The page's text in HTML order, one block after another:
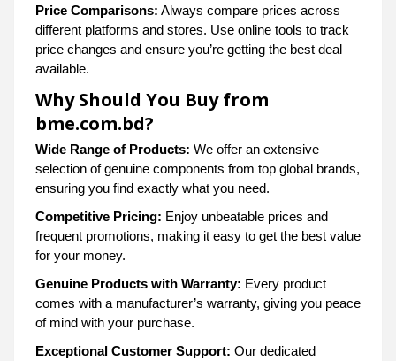
Price Comparisons: Always compare prices across
different platforms and stores. Use online tools to track
price changes and ensure you’re getting the best deal
available.
Why Should You Buy from
bme.com.bd?
Wide Range of Products: We offer an extensive
selection of genuine components from top global brands,
ensuring you find exactly what you need.
Competitive Pricing: Enjoy unbeatable prices and
frequent promotions, making it easy to get the best value
for your money.
Genuine Products with Warranty: Every product
comes with a manufacturer’s warranty, giving you peace
of mind with your purchase.
Exceptional Customer Support: Our dedicated